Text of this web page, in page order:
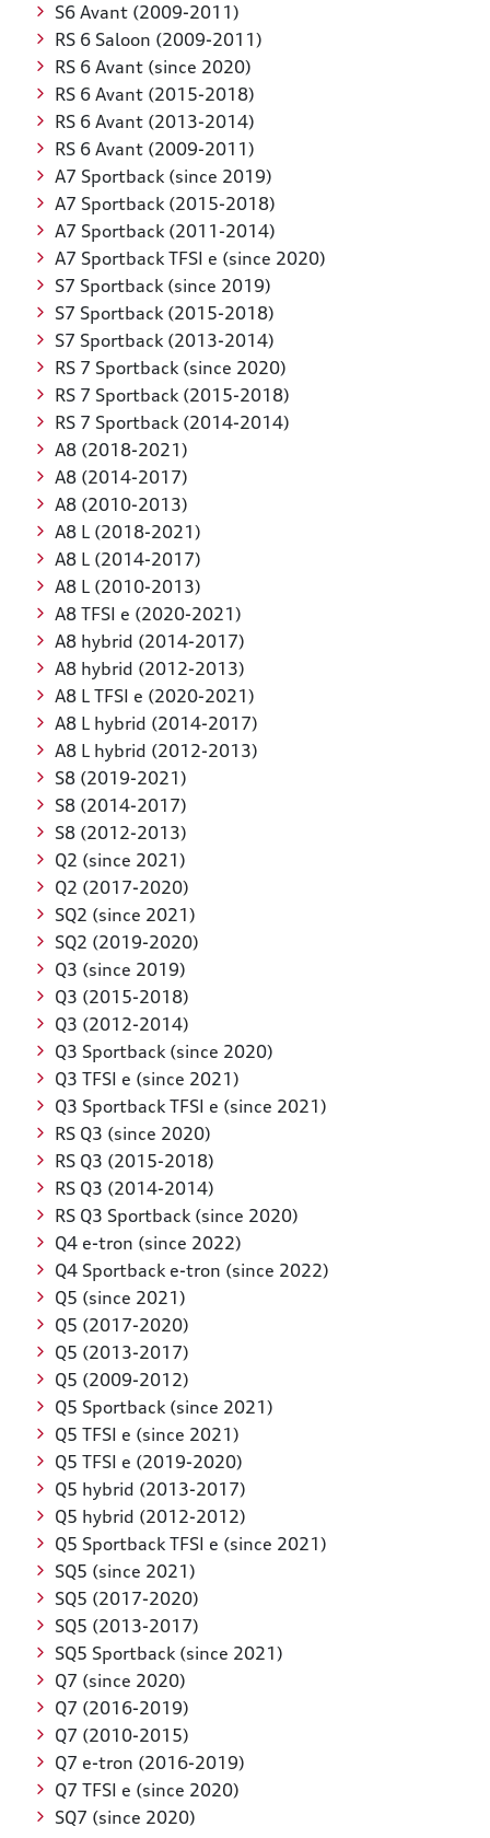
S6 Avant (2009-2011)
RS 6 Saloon (2009-2011)
RS 6 Avant (since 2020)
RS 6 Avant (2015-2018)
RS 6 Avant (2013-2014)
RS 6 Avant (2009-2011)
A7 Sportback (since 2019)
A7 Sportback (2015-2018)
A7 Sportback (2011-2014)
A7 Sportback TFSI e (since 2020)
S7 Sportback (since 2019)
S7 Sportback (2015-2018)
S7 Sportback (2013-2014)
RS 7 Sportback (since 2020)
RS 7 Sportback (2015-2018)
RS 7 Sportback (2014-2014)
A8 (2018-2021)
A8 (2014-2017)
A8 (2010-2013)
A8 L (2018-2021)
A8 L (2014-2017)
A8 L (2010-2013)
A8 TFSI e (2020-2021)
A8 hybrid (2014-2017)
A8 hybrid (2012-2013)
A8 L TFSI e (2020-2021)
A8 L hybrid (2014-2017)
A8 L hybrid (2012-2013)
S8 (2019-2021)
S8 (2014-2017)
S8 (2012-2013)
Q2 (since 2021)
Q2 (2017-2020)
SQ2 (since 2021)
SQ2 (2019-2020)
Q3 (since 2019)
Q3 (2015-2018)
Q3 (2012-2014)
Q3 Sportback (since 2020)
Q3 TFSI e (since 2021)
Q3 Sportback TFSI e (since 2021)
RS Q3 (since 2020)
RS Q3 (2015-2018)
RS Q3 (2014-2014)
RS Q3 Sportback (since 2020)
Q4 e-tron (since 2022)
Q4 Sportback e-tron (since 2022)
Q5 (since 2021)
Q5 (2017-2020)
Q5 (2013-2017)
Q5 (2009-2012)
Q5 Sportback (since 2021)
Q5 TFSI e (since 2021)
Q5 TFSI e (2019-2020)
Q5 hybrid (2013-2017)
Q5 hybrid (2012-2012)
Q5 Sportback TFSI e (since 2021)
SQ5 (since 2021)
SQ5 (2017-2020)
SQ5 (2013-2017)
SQ5 Sportback (since 2021)
Q7 (since 2020)
Q7 (2016-2019)
Q7 (2010-2015)
Q7 e-tron (2016-2019)
Q7 TFSI e (since 2020)
SQ7 (since 2020)